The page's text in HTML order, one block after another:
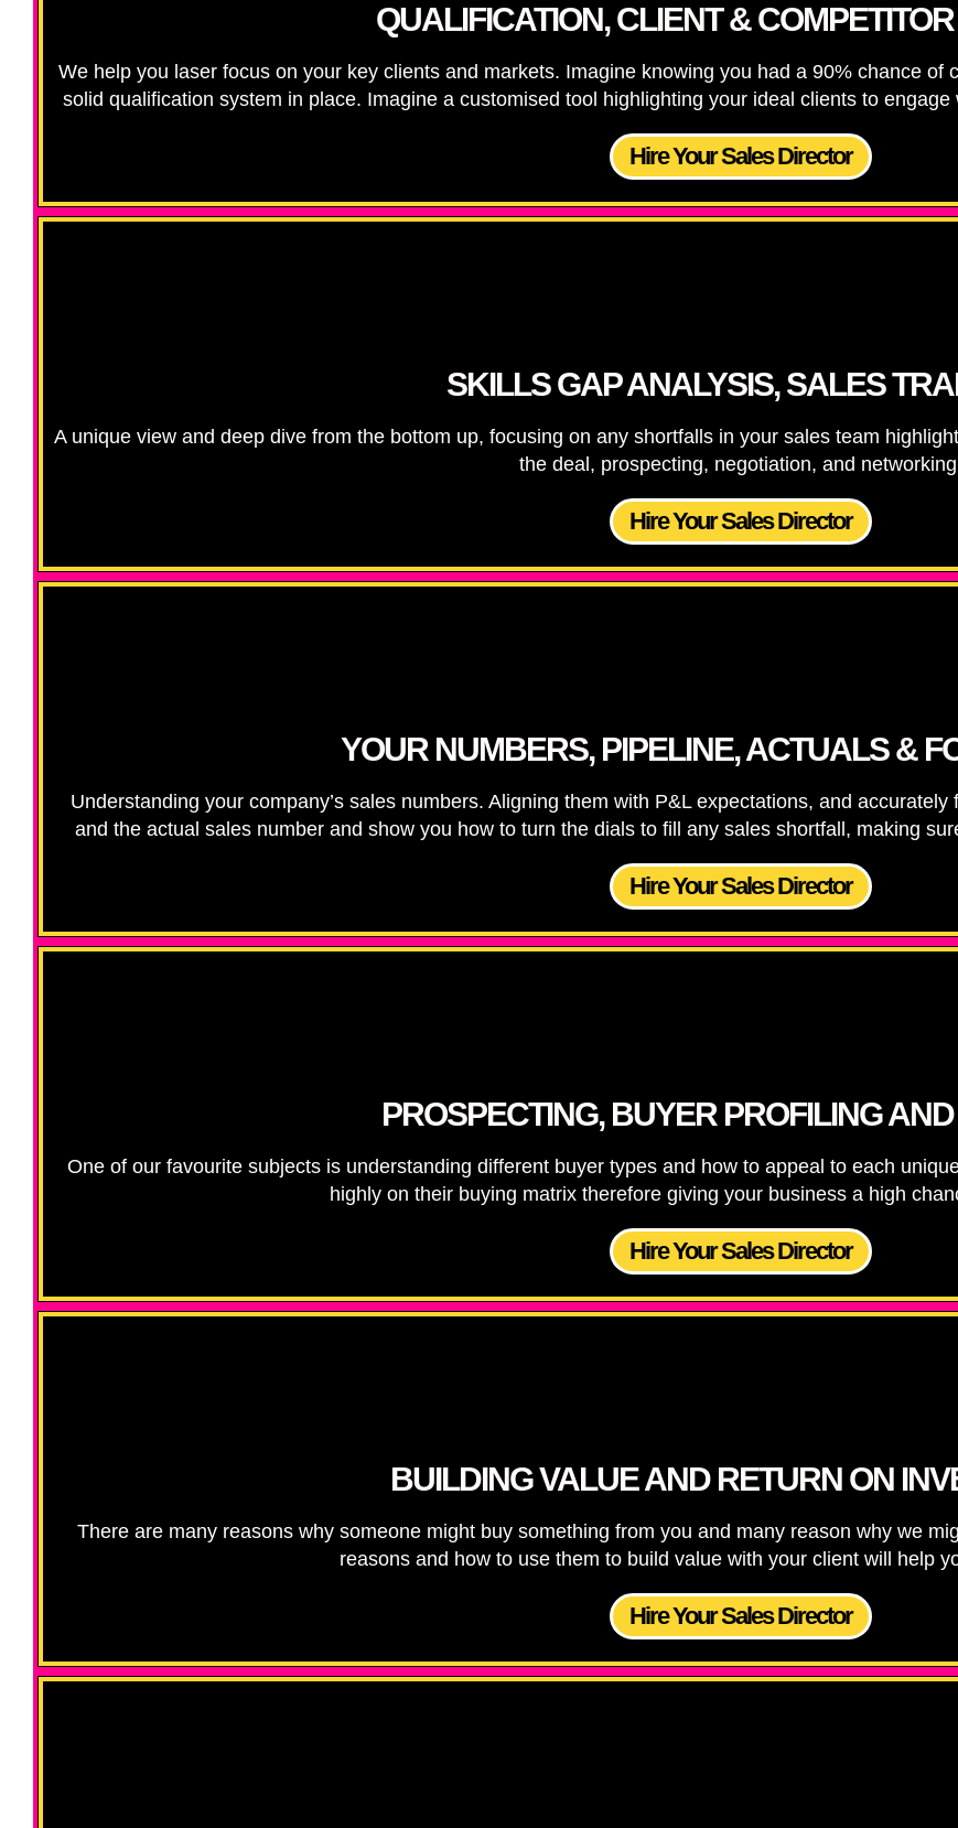
QUALIFICATION, CLIENT &
We help you laser focus on your key clients and markets. Imagine knowing you had a 90% chance
solid qualification system in place. Imagine a customised tool highlighting your ideal clients to
Hire Your Sales Director
SKILLS GAP ANALYSIS, SALES
A unique view and deep dive from the bottom up, focusing on any shortfalls in your sales team
the deal, prospecting, negotiation, and
Hire Your Sales Director
YOUR NUMBERS, PIPELINE, ACTUALS &
Understanding your company’s sales numbers. Aligning them with P&L expectations, and
and the actual sales number and show you how to turn the dials to fill any sales shortfall, making
Hire Your Sales Director
PROSPECTING, BUYER PROFILING
One of our favourite subjects is understanding different buyer types and how to appeal to each
highly on their buying matrix therefore giving your business a high
Hire Your Sales Director
BUILDING VALUE AND RETURN ON
There are many reasons why someone might buy something from you and many reason why we
reasons and how to use them to build value with your client will help
Hire Your Sales Director